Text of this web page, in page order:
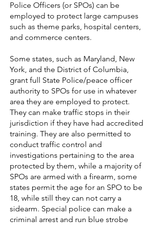
Police Officers (or SPOs) can be
employed to protect large campuses
such as theme parks, hospital centers,
and commerce centers.
Some states, such as Maryland, New
York, and the District of Columbia,
grant full State Police/peace officer
authority to SPOs for use in whatever
area they are employed to protect.
They can make traffic stops in their
jurisdiction if they have had accredited
training. They are also permitted to
conduct traffic control and
investigations pertaining to the area
protected by them, while a majority of
SPOs are armed with a firearm, some
states permit the age for an SPO to be
18, while still they can not carry a
sidearm. Special police can make a
criminal arrest and run blue strobe